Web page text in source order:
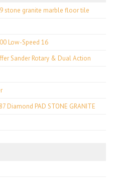
stone granite marble floor tile
Low-Speed 16
Sander Rotary & Dual Action
Diamond PAD STONE GRANITE